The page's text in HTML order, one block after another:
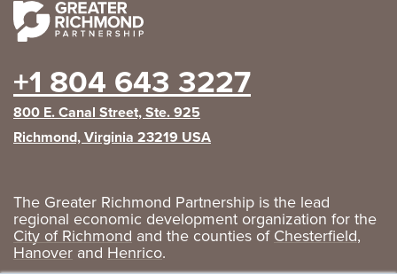
+1 804 643 3227
800 E. Canal Street, Ste. 925
Richmond, Virginia 23219 USA
The Greater Richmond Partnership is the lead
regional economic development organization for the
City of Richmond and the counties ofChesterfield,
Hanover and Henrico.